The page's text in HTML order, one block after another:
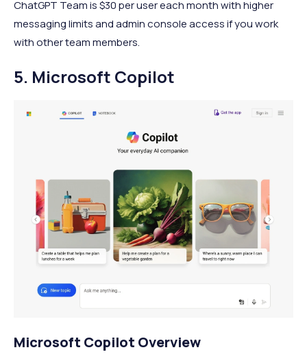
ChatGPT Team is $30 per user each month with higher
messaging limits and admin console access if you work
with other team members.
5. Microsoft Copilot
Microsoft Copilot Overview